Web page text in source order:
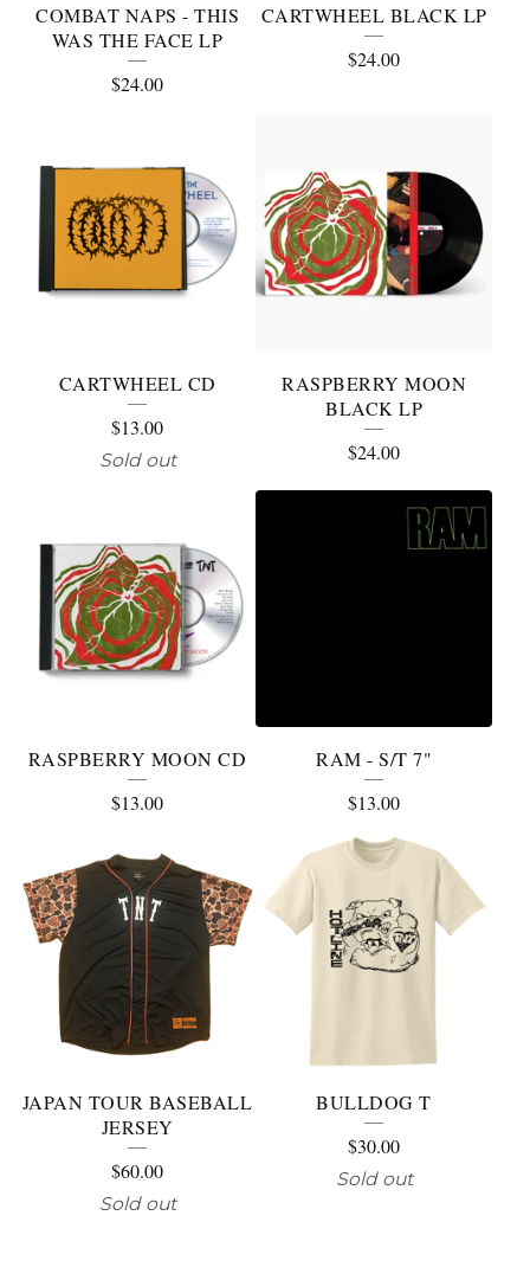
COMBAT NAPS - THIS
WAS THE FACE LP
$24.00
CARTWHEEL BLACK LP
$24.00
CARTWHEEL CD
$13.00
Sold out
RASPBERRY MOON
BLACK LP
$24.00
RASPBERRY MOON CD
$13.00
RAM - S/T 7"
$13.00
JAPAN TOUR BASEBALL
JERSEY
$60.00
Sold out
BULLDOG T
$30.00
Sold out